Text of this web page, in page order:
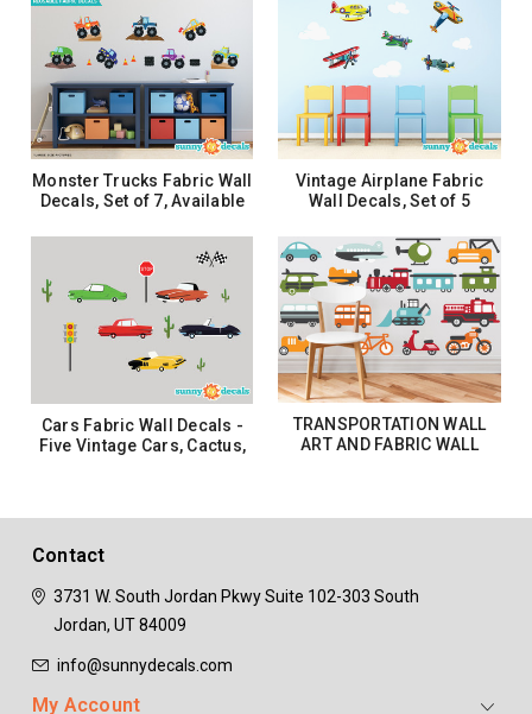
Monster Trucks Fabric Wall
Decals, Set of 7, Available
$32.99 - $62.99
CHOOSE OPTIONS
Vintage Airplane Fabric
Wall Decals, Set of 5
Planes, Clouds
$37.99
ADD TO CART
Cars Fabric Wall Decals -
Five Vintage Cars, Cactus,
ADD TO CART
TRANSPORTATION WALL
ART AND FABRIC WALL
Contact
3731 W. South Jordan PkwySuite 102-303 South
Jordan, UT 84009
info@sunnydecals.com
My Account